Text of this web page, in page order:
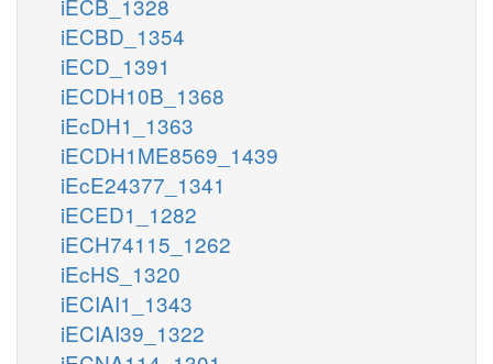
iECBD_1354
iECD_1391
iECDH10B_1368
iEcDH1_1363
iECDH1ME8569_1439
iEcE24377_1341
iECED1_1282
iECH74115_1262
iEcHS_1320
iECIAI1_1343
iECIAI39_1322